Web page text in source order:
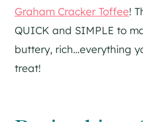
Graham Cracker Toffee!
QUICK and SIMPLE to
buttery, rich…everything
treat!